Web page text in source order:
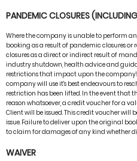
PANDEMIC CLOSURES
Where the company is unable to perform
booking as a result of pandemic closures
closures as a direct or indirect result of
industry shutdown, health advice and
restrictions that impact upon the
company will use it's best endeavours to
restriction has been lifted. In the event that
reason whatsoever, a credit voucher for a
Client will be issued. This credit voucher
issue. Failure to deliver upon the original
to claim for damages of any kind whether
WAIVER